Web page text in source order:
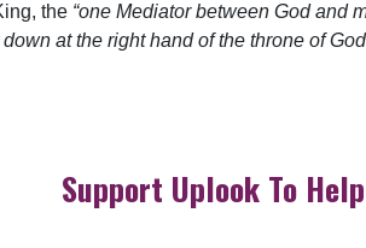
the “one Mediator between God and
at the right hand of the throne of
Support Uplook To